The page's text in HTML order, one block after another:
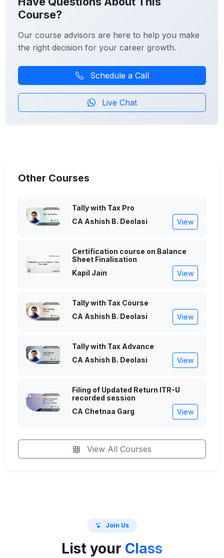
Course?
Our course advisors are here to help you make
the right decision for your career growth.
Schedule a Call
Live Chat
Other Courses
Tally with Tax Pro
CA Ashish B. Deolasi
View
Certification course on Balance
Sheet Finalisation
Kapil Jain
View
Tally with Tax Course
CA Ashish B. Deolasi
View
Tally with Tax Advance
CA Ashish B. Deolasi
View
Filing of Updated Return ITR-U
recorded session
CA Chetnaa Garg
View
View All Courses
Join Us
List your Class